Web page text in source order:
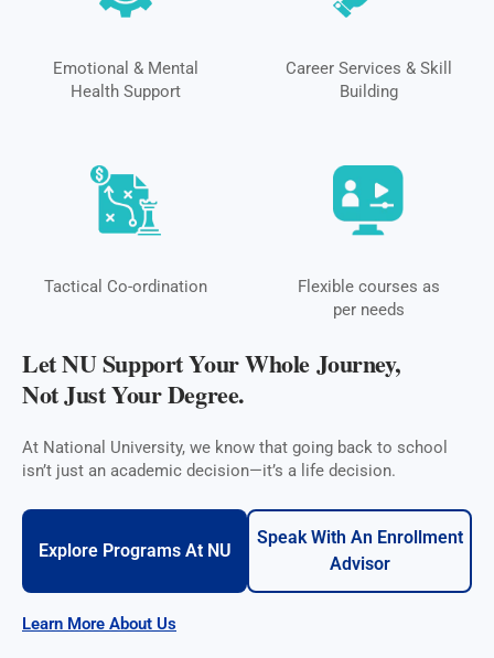
Emotional & Mental
Health Support
Career Services & Skill
Building
Tactical Co-ordination
Flexible courses as
per needs
Let NU Support Your Whole Journey,
Not Just Your Degree.
At National University, we know that going back to school
isn’t just an academic decision—it’s a life decision.
Explore Programs At NU
Speak With An Enrollment
Advisor
Learn More About Us